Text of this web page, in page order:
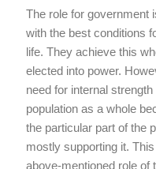
The role for government
with the best conditions
life. They achieve this
elected into power.
need for internal
population as a whole
the particular part of the
mostly supporting it.
above-mentioned role of